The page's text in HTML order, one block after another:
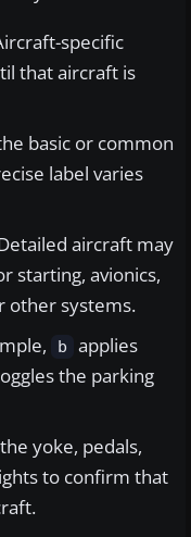
specific
that aircraft is
basic or common
label varies
aircraft may
starting, avionics,
other systems.
b
applies
the parking
yoke, pedals,
to confirm that